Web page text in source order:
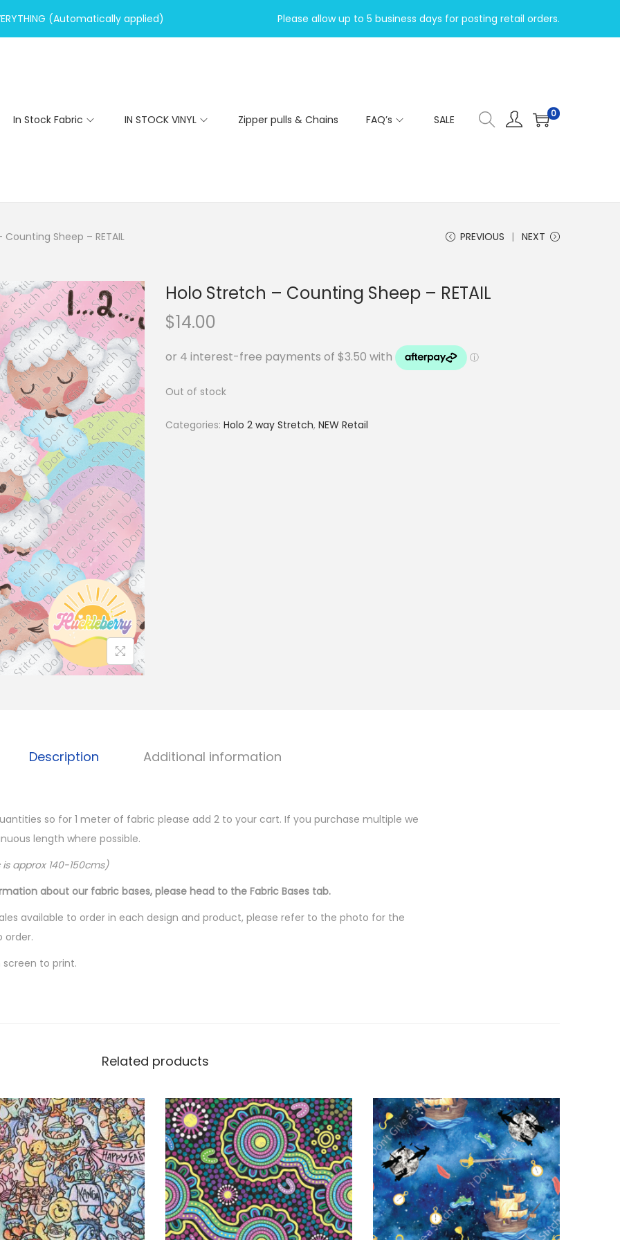
(Automatically applied) Please allow up to 5 business days for posting retail orders.
In Stock Fabric IN STOCK VINYL Zipper pulls & Chains FAQ’s SALE 0
Sheep – RETAIL PREVIOUS NEXT
Holo Stretch – Counting Sheep – RETAIL
$14.00
Out of stock
Categories: Holo 2 way Stretch, NEW Retail
Description Additional information
so for 1 meter of fabric please add 2 to your cart. If you purchase multiple we
length where possible.
approx 140-150cms)
about our fabric bases, please head to the Fabric Bases tab.
available to order in each design and product, please refer to the photo for the
order.
to print.
Related products